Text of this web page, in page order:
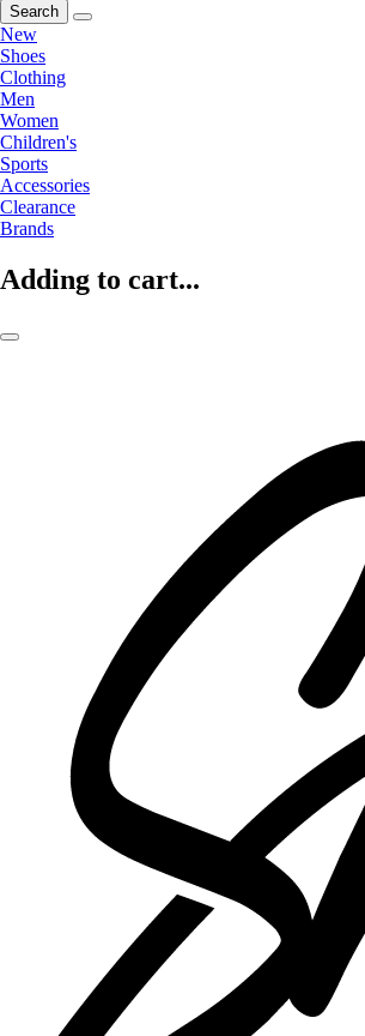
Search
New
Shoes
Clothing
Men
Women
Children's
Sports
Accessories
Clearance
Brands
Adding to cart...